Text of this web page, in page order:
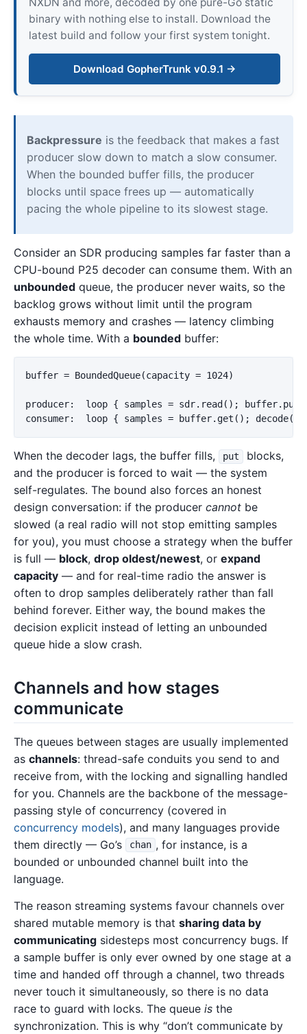
binary with nothing else to install. Download the
latest build and follow your first system tonight.
Download GopherTrunk v0.9.1 →
Backpressure is the feedback that makes a fast
producer slow down to match a slow consumer.
When the bounded buffer fills, the producer
blocks until space frees up — automatically
pacing the whole pipeline to its slowest stage.
Consider an SDR producing samples far faster than a
CPU-bound P25 decoder can consume them. With an
unbounded queue, the producer never waits, so the
backlog grows without limit until the program
exhausts memory and crashes — latency climbing
the whole time. With a bounded buffer:
buffer = BoundedQueue(capacity = 1024)
producer:  loop { samples = sdr.read();
When the decoder lags, the buffer fills, put
blocks,
and the producer is forced to wait — the system
self-regulates. The bound also forces an honest
design conversation: if the producer cannot be
slowed (a real radio will not stop emitting samples
for you), you must choose a strategy when the buffer
is full — block, drop oldest/newest, or expand
capacity — and for real-time radio the answer is
often to drop samples deliberately rather than fall
behind forever. Either way, the bound makes the
decision explicit instead of letting an unbounded
queue hide a slow crash.
Channels and how stages
communicate
The queues between stages are usually implemented
as channels: thread-safe conduits you send to and
receive from, with the locking and signalling handled
for you. Channels are the backbone of the message-
passing style of concurrency (covered in
concurrency models), and many languages provide
them directly — Go’s
chan , for instance, is a
bounded or unbounded channel built into the
language.
The reason streaming systems favour channels over
shared mutable memory is that sharing data by
communicating sidesteps most concurrency bugs. If
a sample buffer is only ever owned by one stage at a
time and handed off through a channel, two threads
never touch it simultaneously, so there is no data
race to guard with locks. The queue is the
synchronization. This is why “don’t communicate by